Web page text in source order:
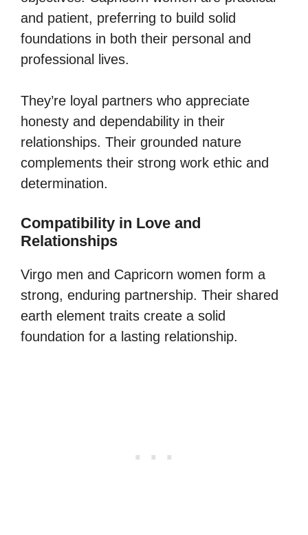
and patient, preferring to build solid
foundations in both their personal and
professional lives.
They’re loyal partners who appreciate
honesty and dependability in their
relationships. Their grounded nature
complements their strong work ethic and
determination.
Compatibility in Love and
Relationships
Virgo men and Capricorn women form a
strong, enduring partnership. Their shared
earth element traits create a solid
foundation for a lasting relationship.